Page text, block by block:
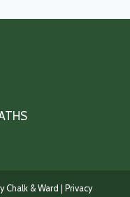
& Ward | Privacy